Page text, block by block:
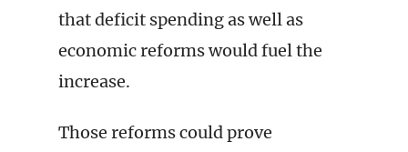
that deficit spending as well as
economic reforms would fuel the
increase.
Those reforms could prove